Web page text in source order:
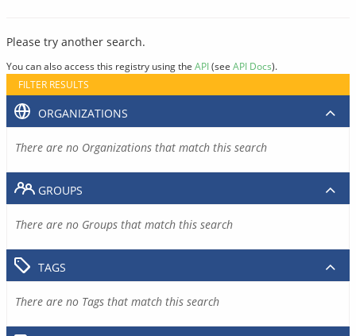
Please try another search.
You can also access this registry using the API(see API Docs).
FILTER RESULTS
ORGANIZATIONS
There are no Organizations that match this search
GROUPS
There are no Groups that match this search
TAGS
There are no Tags that match this search